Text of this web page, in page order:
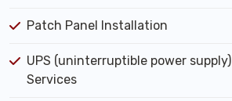
Patch Panel Installation
UPS (uninterruptible power
Services